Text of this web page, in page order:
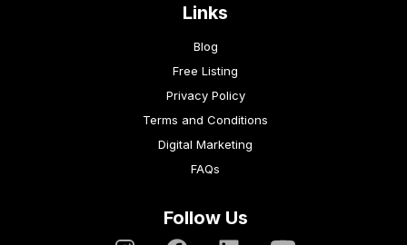
Links
Blog
Free Listing
Privacy Policy
Terms and Conditions
Digital Marketing
FAQs
Follow Us